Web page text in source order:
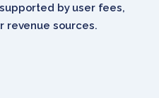
by user fees,
revenue sources.